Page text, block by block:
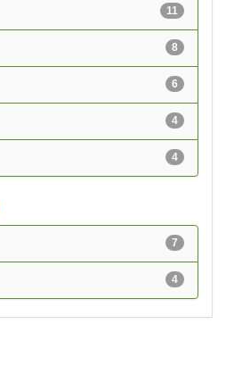
11
8
6
4
4
7
4